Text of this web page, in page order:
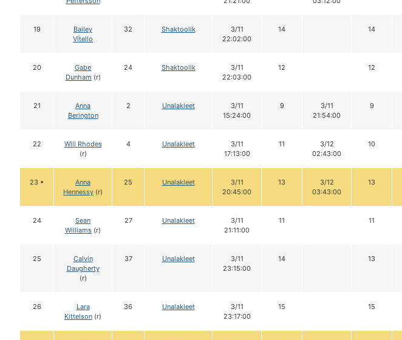
19
Bailey
Vitello
32 Shaktoolik
3/11
22:02:00
14 14
20
Gabe
Dunham (r)
24 Shaktoolik
3/11
22:03:00
12 12
21
Anna
Berington
2 Unalakleet
3/11
15:24:00
9
3/11
21:54:00
9
22
Will Rhodes
(r)
4 Unalakleet
3/11
17:13:00
11
3/12
02:43:00
10
23 •
Anna
Hennessy (r)
25 Unalakleet
3/11
20:45:00
13
3/12
03:43:00
13
24
Sean
Williams (r)
27 Unalakleet
3/11
21:11:00
11 11
25
Calvin
Daugherty
(r)
37 Unalakleet
3/11
23:15:00
14 13
26
Lara
Kittelson (r)
36 Unalakleet
3/11
23:17:00
15 15